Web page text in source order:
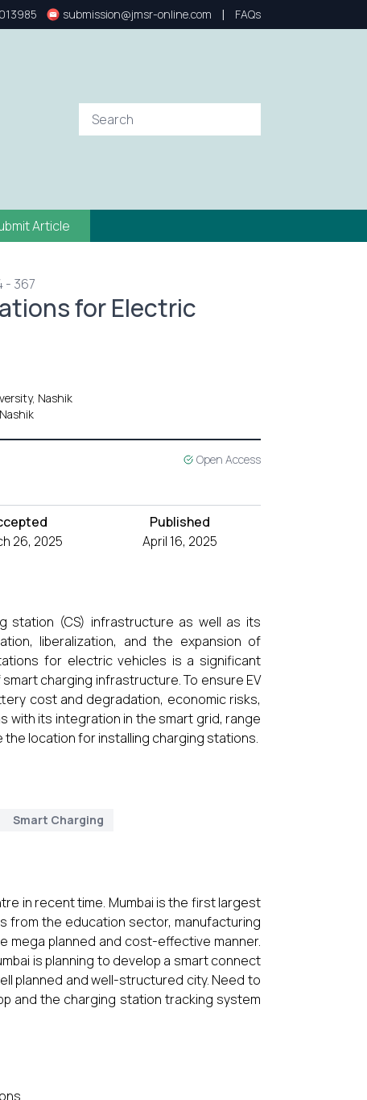
submission@jmsr-online.com | FAQs
Article
- 367
for Electric
Nashik
Open Access
26, 2025
Published
April 16, 2025
station (CS) infrastructure as well as its
liberalization, and the expansion of
for electric vehicles is a significant
charging infrastructure. To ensure EV
cost and degradation, economic risks,
with its integration in the smart grid, range
location for installing charging stations.
Smart Charging
in recent time. Mumbai is the first largest
from the education sector, manufacturing
mega planned and cost-effective manner.
is planning to develop a smart connect
planned and well-structured city. Need to
and the charging station tracking system